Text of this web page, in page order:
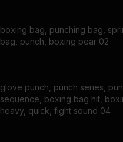
boxing bag, punching bag,
bag, punch, boxing pear 02
glove punch, punch series,
sequence, boxing bag hit,
heavy, quick, fight sound 04